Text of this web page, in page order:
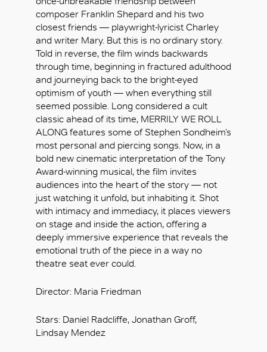
composer Franklin Shepard and his two
closest friends — playwright-lyricist Charley
and writer Mary. But this is no ordinary story.
Told in reverse, the film winds backwards
through time, beginning in fractured adulthood
and journeying back to the bright-eyed
optimism of youth — when everything still
seemed possible. Long considered a cult
classic ahead of its time, MERRILY WE ROLL
ALONG features some of Stephen Sondheim’s
most personal and piercing songs. Now, in a
bold new cinematic interpretation of the Tony
Award-winning musical, the film invites
audiences into the heart of the story — not
just watching it unfold, but inhabiting it. Shot
with intimacy and immediacy, it places viewers
on stage and inside the action, offering a
deeply immersive experience that reveals the
emotional truth of the piece in a way no
theatre seat ever could.
Director: Maria Friedman
Stars: Daniel Radcliffe, Jonathan Groff,
Lindsay Mendez